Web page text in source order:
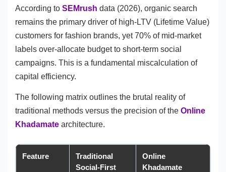
According to SEMrush data (2026), organic search
remains the primary driver of high-LTV (Lifetime Value)
customers for fashion brands, yet 70% of mid-market
labels over-allocate budget to short-term social
campaigns. This is a fundamental miscalculation of
capital efficiency.
The following matrix outlines the brutal reality of
traditional methods versus the precision of the Online
Khadamate architecture.
Feature
Traditional
Social-First
Online
Khadamate